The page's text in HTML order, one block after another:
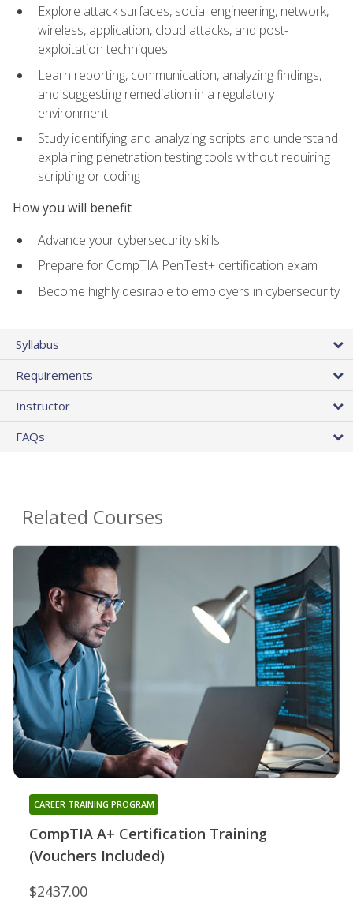
Explore attack surfaces, social engineering, network,
wireless, application, cloud attacks, and post-
exploitation techniques
Learn reporting, communication, analyzing findings,
and suggesting remediation in a regulatory
environment
Study identifying and analyzing scripts and understand
explaining penetration testing tools without requiring
scripting or coding
How you will benefit
Advance your cybersecurity skills
Prepare for CompTIA PenTest+ certification exam
Become highly desirable to employers in cybersecurity
Syllabus
Requirements
Instructor
FAQs
Related Courses
CompTIA A+ Certification Training
(Vouchers Included)
CAREER TRAINING PROGRAM
$2437.00